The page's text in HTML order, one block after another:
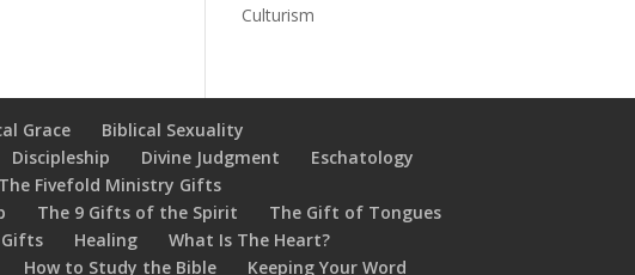
Culturism
Grace
Biblical Sexuality
Discipleship Divine Judgment
Eschatology
The Fivefold Ministry Gifts
The 9 Gifts of the Spirit
The Gift of Tongues
Gifts Healing
What Is The Heart?
How to Study the Bible Keeping Your Word